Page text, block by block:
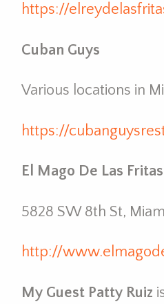
https://
Cuban Guys
Various locations in
https://
El Mago De Las Fritas
5828 SW 8th St,
http://
My Guest Patty Ruiz